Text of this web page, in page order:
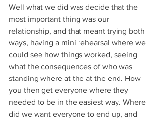
Well what we did was decide that the
most important thing was our
relationship, and that meant trying both
ways, having a mini rehearsal where we
could see how things worked, seeing
what the consequences of who was
standing where at the at the end. How
you then get everyone where they
needed to be in the easiest way. Where
did we want everyone to end up, and